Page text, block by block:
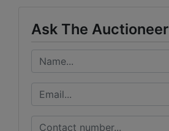
Ask The Auctioneer